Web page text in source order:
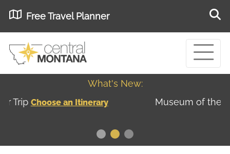
Free Travel Planner
What's New:
Museum of the Great Northern Plains - Best